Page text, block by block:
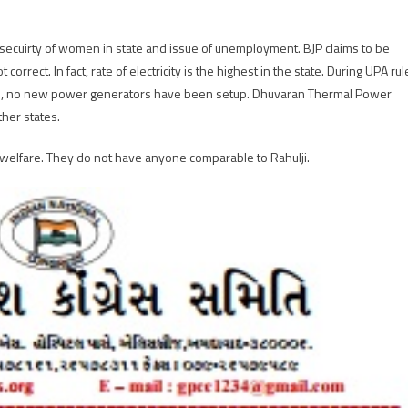
of women in state and issue of unemployment. BJP claims to be
In fact, rate of electricity is the highest in the state. During UPA
new power generators have been setup. Dhuvaran Thermal Power
states.
They do not have anyone comparable to Rahulji.